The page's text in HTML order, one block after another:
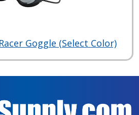
Goggle (Select Color)